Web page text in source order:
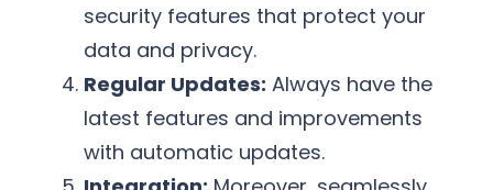
security features that protect your
data and privacy.
Regular Updates: Always have the
latest features and improvements
with automatic updates.